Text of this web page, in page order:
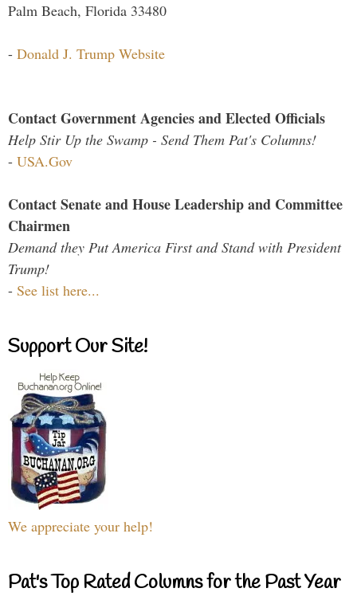
Palm Beach, Florida 33480
- Donald J. Trump Website
Contact Government Agencies and Elected Officials
Help Stir Up the Swamp - Send Them Pat's Columns!
- USA.Gov
Contact Senate and House Leadership and Committee
Chairmen
Demand they Put America First and Stand with President
Trump!
- See list here...
Support Our Site!
We appreciate your help!
Pat's Top Rated Columns for the Past Year